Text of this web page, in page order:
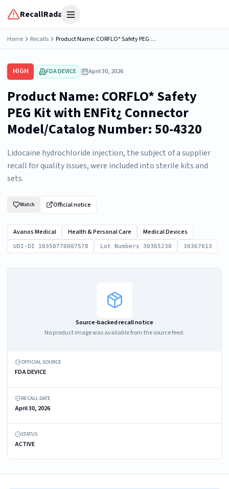
RecallRadar Open menu
Home Recalls Product Name: CORFLO* Safety PEG Kit with ENFit¿ Connector Model/Catalog Number: 50-4320
HIGH FDA DEVICE April 30, 2026
Product Name: CORFLO* Safety
PEG Kit with ENFit¿ Connector
Model/Catalog Number: 50-4320
Lidocaine hydrochloride injection, the subject of a supplier
recall for quality issues, were included into sterile kits and
sets.
Watch Official notice
Avanos Medical Health & Personal Care Medical Devices
UDI-DI 10350770007578 Lot Numbers 30365230 30367013
Source-backed recall notice
No product image was available from the source feed.
OFFICIAL SOURCE
FDA DEVICE
RECALL DATE
April 30, 2026
STATUS
ACTIVE